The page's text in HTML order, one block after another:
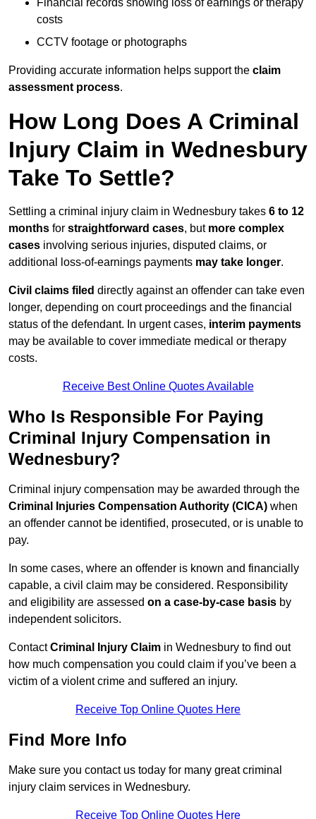
Financial records showing loss of earnings or therapy
costs
CCTV footage or photographs
Providing accurate information helps support the claim
assessment process.
How Long Does A Criminal
Injury Claim in Wednesbury
Take To Settle?
Settling a criminal injury claim in Wednesbury takes 6 to 12
months for straightforward cases, but more complex
cases involving serious injuries, disputed claims, or
additional loss-of-earnings payments may take longer.
Civil claims filed directly against an offender can take even
longer, depending on court proceedings and the financial
status of the defendant. In urgent cases, interim payments
may be available to cover immediate medical or therapy
costs.
Receive Best Online Quotes Available
Who Is Responsible For Paying
Criminal Injury Compensation in
Wednesbury?
Criminal injury compensation may be awarded through the
Criminal Injuries Compensation Authority (CICA) when
an offender cannot be identified, prosecuted, or is unable to
pay.
In some cases, where an offender is known and financially
capable, a civil claim may be considered. Responsibility
and eligibility are assessed on a case-by-case basis by
independent solicitors.
ContactCriminal Injury Claim in Wednesbury to find out
how much compensation you could claim if you’ve been a
victim of a violent crime and suffered an injury.
Receive Top Online Quotes Here
Find More Info
Make sure you contact us today for many great criminal
injury claim services in Wednesbury.
Receive Top Online Quotes Here